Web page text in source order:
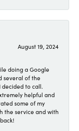
August 19, 2024
doing a Google
several of the
decided to call.
helpful and
some of my
the service and with